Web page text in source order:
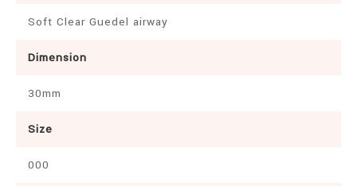
Soft Clear Guedel airway
Dimension
30mm
Size
000